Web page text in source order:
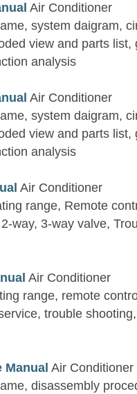
Air Conditioner
system daigram,
view and parts list,
analysis
Air Conditioner
system daigram,
view and parts list,
analysis
Air Conditioner
range, Remote
way, 3-way valve,
Air Conditioner
range, remote
trouble
Manual Air Conditioner
disassembly